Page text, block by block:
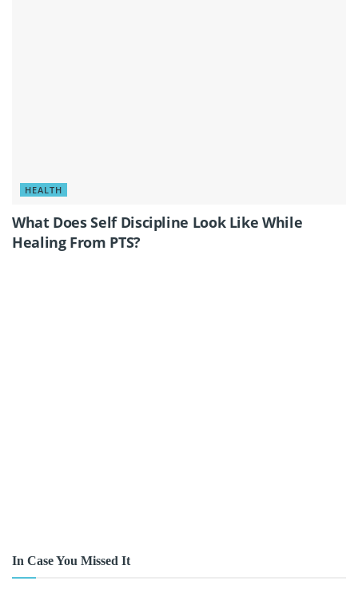
HEALTH
What Does Self Discipline Look Like While
Healing From PTS?
In Case You Missed It